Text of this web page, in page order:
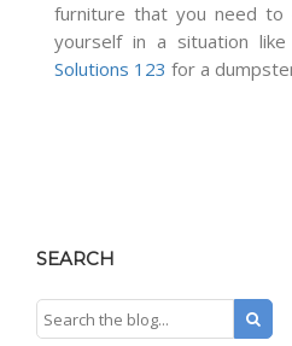
furniture that you need
yourself in a situation
Solutions 123 for a
SEARCH